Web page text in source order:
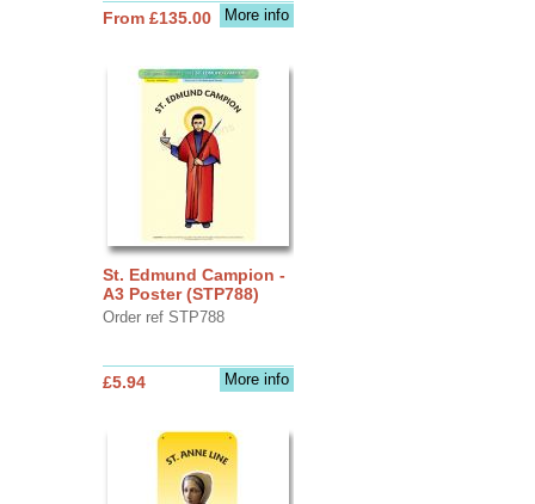
More info
From £135.00
St. Edmund Campion -
A3 Poster (STP788)
Order ref STP788
More info
£5.94